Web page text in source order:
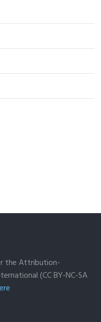
the Attribution-
(CC BY-NC-SA